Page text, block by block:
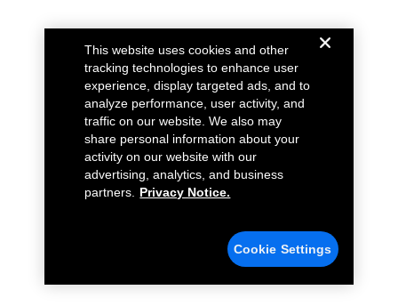
This website uses cookies and other
tracking technologies to enhance user
experience, display targeted ads, and to
analyze performance, user activity, and
traffic on our website. We also may
share personal information about your
activity on our website with our
advertising, analytics, and business
partners.
Privacy Notice.
Cookie Settings